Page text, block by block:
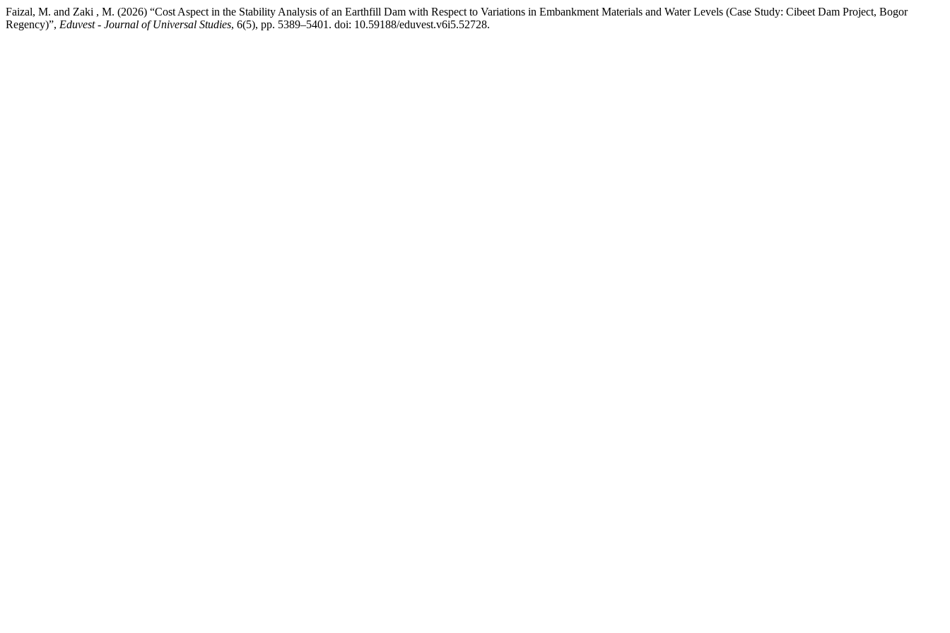
Faizal, M. and Zaki , M. (2026) “Cost Aspect in the Stability Analysis of an Earthfill Dam with Respect to Variations in Embankment Materials and Water Levels (Case Study: Cibeet Dam Project, Bogor
Regency)”, Eduvest - Journal of Universal Studies, 6(5), pp. 5389–5401. doi: 10.59188/eduvest.v6i5.52728.